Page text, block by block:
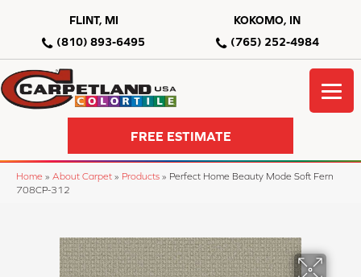
FLINT, MI
(810) 893-6495
KOKOMO, IN
(765) 252-4984
FREE ESTIMATE
Home » About Carpet » Products » Perfect Home Beauty Mode Soft Fern
708CP-312